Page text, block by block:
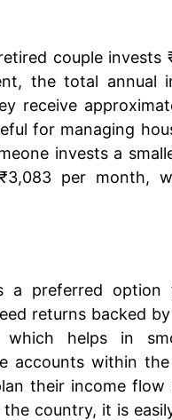
couple invests
the total annual
receive
for managing
invests a
per month,
a preferred option
returns backed
helps in
accounts within
their income flow
country, it is